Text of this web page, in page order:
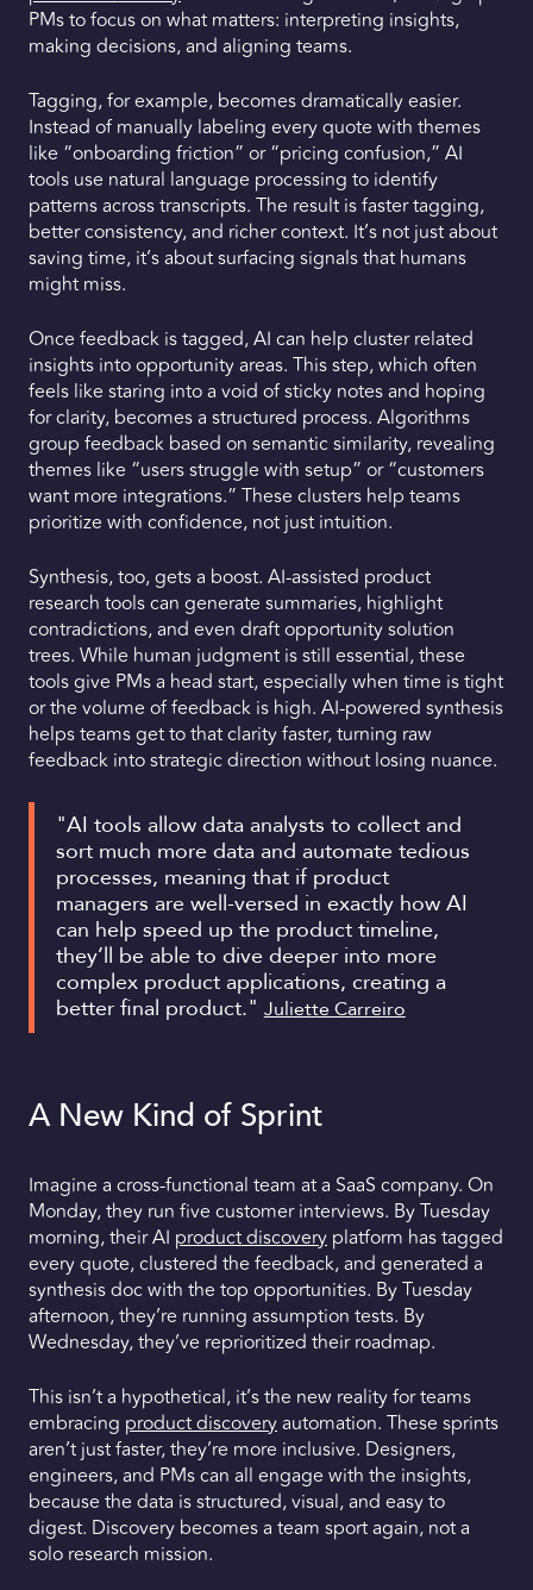
PMs to focus on what matters: interpreting insights,
making decisions, and aligning teams.
Tagging, for example, becomes dramatically easier.
Instead of manually labeling every quote with themes
like “onboarding friction” or “pricing confusion,” AI
tools use natural language processing to identify
patterns across transcripts. The result is faster tagging,
better consistency, and richer context. It’s not just about
saving time, it’s about surfacing signals that humans
might miss.
Once feedback is tagged, AI can help cluster related
insights into opportunity areas. This step, which often
feels like staring into a void of sticky notes and hoping
for clarity, becomes a structured process. Algorithms
group feedback based on semantic similarity, revealing
themes like “users struggle with setup” or “customers
want more integrations.” These clusters help teams
prioritize with confidence, not just intuition.
Synthesis, too, gets a boost. AI-assisted product
research tools can generate summaries, highlight
contradictions, and even draft opportunity solution
trees. While human judgment is still essential, these
tools give PMs a head start, especially when time is tight
or the volume of feedback is high. AI-powered synthesis
helps teams get to that clarity faster, turning raw
feedback into strategic direction without losing nuance.
"AI tools allow data analysts to collect and
sort much more data and automate tedious
processes, meaning that if product
managers are well-versed in exactly how AI
can help speed up the product timeline,
they’ll be able to dive deeper into more
complex product applications, creating a
better final product."Juliette Carreiro
A New Kind of Sprint
Imagine a cross-functional team at a SaaS company. On
Monday, they run five customer interviews. By Tuesday
morning, their AI product discovery platform has tagged
every quote, clustered the feedback, and generated a
synthesis doc with the top opportunities. By Tuesday
afternoon, they’re running assumption tests. By
Wednesday, they’ve reprioritized their roadmap.
This isn’t a hypothetical, it’s the new reality for teams
embracing product discoveryautomation. These sprints
aren’t just faster, they’re more inclusive. Designers,
engineers, and PMs can all engage with the insights,
because the data is structured, visual, and easy to
digest. Discovery becomes a team sport again, not a
solo research mission.